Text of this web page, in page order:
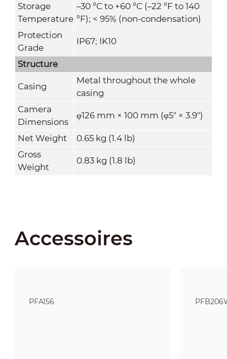
Storage
Temperature
–30 °C to +60 °C (–22 °F to 140
°F); < 95% (non-condensation)
Protection
Grade
IP67; IK10
Structure
Casing
Metal throughout the whole
casing
Camera
Dimensions
φ126 mm × 100 mm (φ5" × 3.9")
Net Weight
0.65 kg (1.4 lb)
Gross
Weight
0.83 kg (1.8 lb)
Accessoires
PFA156